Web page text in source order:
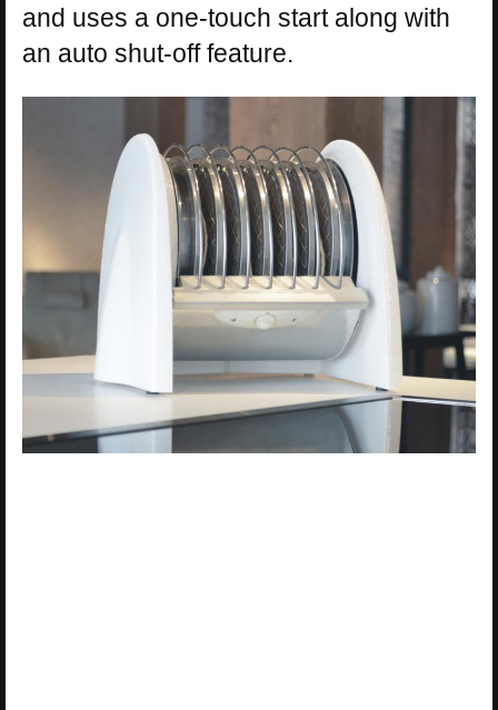
and uses a one-touch start along with
an auto shut-off feature.